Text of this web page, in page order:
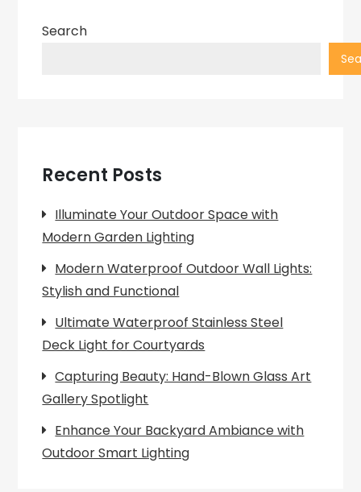
Search
Recent Posts
Illuminate Your Outdoor Space with
Modern Garden Lighting
Modern Waterproof Outdoor Wall Lights:
Stylish and Functional
Ultimate Waterproof Stainless Steel
Deck Light for Courtyards
Capturing Beauty: Hand-Blown Glass Art
Gallery Spotlight
Enhance Your Backyard Ambiance with
Outdoor Smart Lighting